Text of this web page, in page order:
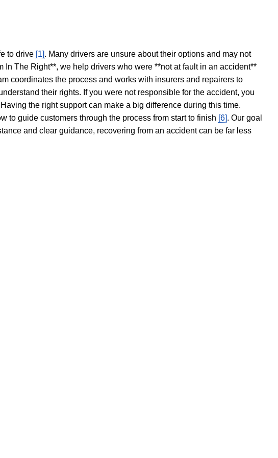
to drive [1]. Many drivers are unsure about their options and may not
In The Right**, we help drivers who were **not at fault in an accident**
coordinates the process and works with insurers and repairers to
their rights. If you were not responsible for the accident, you
Having the right support can make a big difference during this time.
to guide customers through the process from start to finish [6]. Our goal
and clear guidance, recovering from an accident can be far less